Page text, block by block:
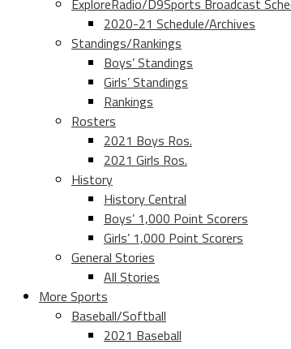
ExploreRadio/D9Sports Broadcast
2020-21 Schedule/Archives
Standings/Rankings
Boys’ Standings
Girls’ Standings
Rankings
Rosters
2021 Boys Ros.
2021 Girls Ros.
History
History Central
Boys’ 1,000 Point Scorers
Girls’ 1,000 Point Scorers
General Stories
All Stories
More Sports
Baseball/Softball
2021 Baseball